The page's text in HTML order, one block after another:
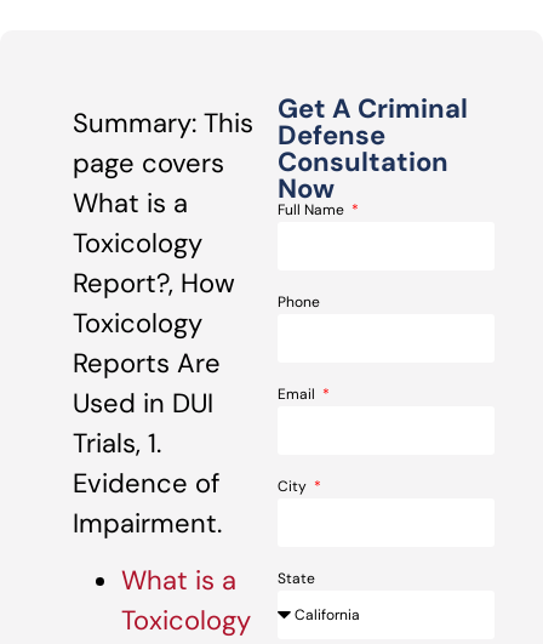
Summary: This
page covers
What is a
Toxicology
Report?, How
Toxicology
Reports Are
Used in DUI
Trials, 1.
Evidence of
Impairment.
What is a
Toxicology
Get A Criminal
Defense
Consultation
Now
Full Name
Phone
Email
City
State